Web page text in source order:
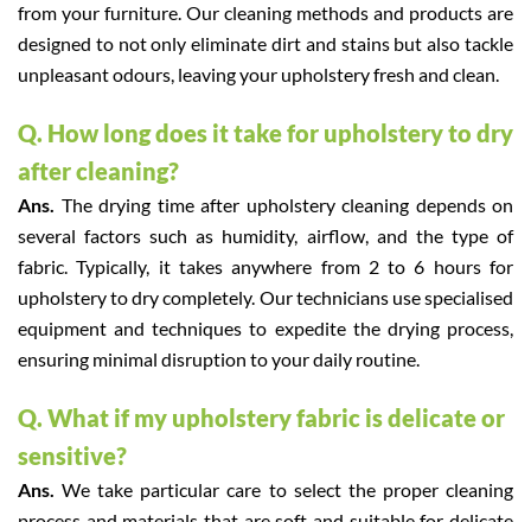
from your furniture. Our cleaning methods and products are
designed to not only eliminate dirt and stains but also tackle
unpleasant odours, leaving your upholstery fresh and clean.
Q. How long does it take for upholstery to dry
after cleaning?
Ans. The drying time after upholstery cleaning depends on
several factors such as humidity, airflow, and the type of
fabric. Typically, it takes anywhere from 2 to 6 hours for
upholstery to dry completely. Our technicians use specialised
equipment and techniques to expedite the drying process,
ensuring minimal disruption to your daily routine.
Q. What if my upholstery fabric is delicate or
sensitive?
Ans.We take particular care to select the proper cleaning